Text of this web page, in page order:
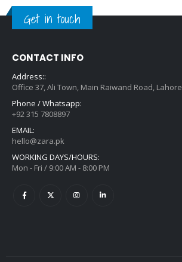
Get in touch
CONTACT INFO
Address::
Office 37, Ali Town, Main Raiwand Road, Lahore
Phone / Whatsapp:
+92 315 7808897
EMAIL:
hello@zara.pk
WORKING DAYS/HOURS:
Mon - Fri / 9:00 AM - 8:00 PM